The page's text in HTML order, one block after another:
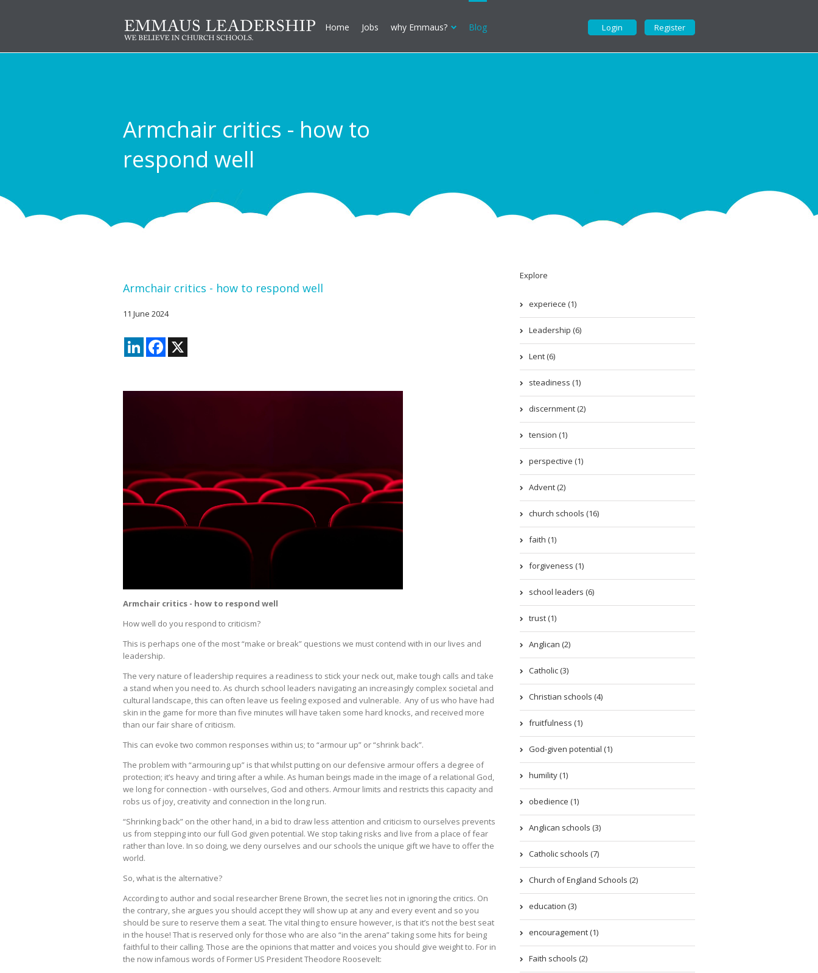
Login Register
Home Jobs why Emmaus? Blog
Armchair critics - how to
respond well
Armchair critics - how to respond well
11 June 2024
LinkedInFacebook
Armchair critics - how to respond well
How well do you respond to criticism?
This is perhaps one of the most “make or break” questions we must contend with in our lives and
leadership.
The very nature of leadership requires a readiness to stick your neck out, make tough calls and take
a stand when you need to. As church school leaders navigating an increasingly complex societal and
cultural landscape, this can often leave us feeling exposed and vulnerable. Any of us who have had
skin in the game for more than five minutes will have taken some hard knocks, and received more
than our fair share of criticism.
This can evoke two common responses within us; to “armour up” or “shrink back”.
The problem with “armouring up” is that whilst putting on our defensive armour offers a degree of
protection; it’s heavy and tiring after a while. As human beings made in the image of a relational God,
we long for connection - with ourselves, God and others. Armour limits and restricts this capacity and
robs us of joy, creativity and connection in the long run.
“Shrinking back” on the other hand, in a bid to draw less attention and criticism to ourselves prevents
us from stepping into our full God given potential. We stop taking risks and live from a place of fear
rather than love. In so doing, we deny ourselves and our schools the unique gift we have to offer the
world.
So, what is the alternative?
According to author and social researcher Brene Brown, the secret lies not in ignoring the critics. On
the contrary, she argues you should accept they will show up at any and every event and so you
should be sure to reserve them a seat. The vital thing to ensure however, is that it’s not the best seat
in the house! That is reserved only for those who are also “in the arena” taking some hits for being
faithful to their calling. Those are the opinions that matter and voices you should give weight to. For in
the now infamous words of Former US President Theodore Roosevelt:
Explore
experiece (1)
Leadership (6)
Lent (6)
steadiness (1)
discernment (2)
tension (1)
perspective (1)
Advent (2)
church schools (16)
faith (1)
forgiveness (1)
school leaders (6)
trust (1)
Anglican (2)
Catholic (3)
Christian schools (4)
fruitfulness (1)
God-given potential (1)
humility (1)
obedience (1)
Anglican schools (3)
Catholic schools (7)
Church of England Schools (2)
education (3)
encouragement (1)
Faith schools (2)